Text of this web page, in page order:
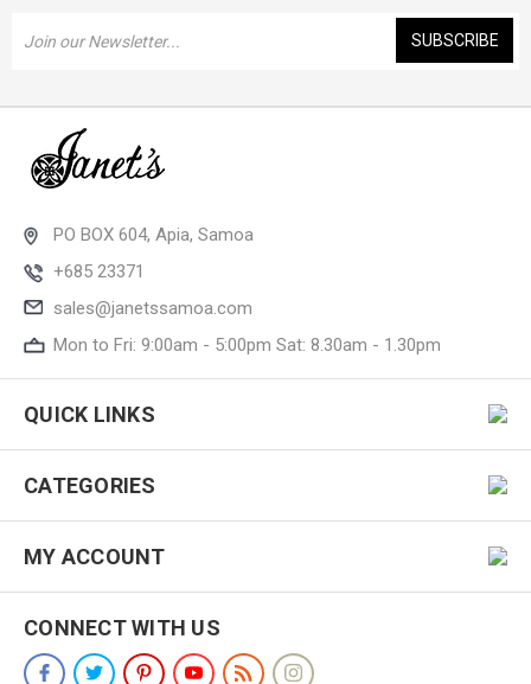
Address
PO BOX 604, Apia, Samoa
+685 23371
sales@janetssamoa.com
Mon to Fri: 9:00am - 5:00pm Sat: 8.30am - 1.30pm
QUICK LINKS
CATEGORIES
MY ACCOUNT
CONNECT WITH US